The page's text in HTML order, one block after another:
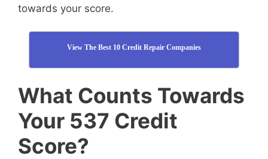
towards your score.
View The Best 10 Credit Repair Companies
What Counts Towards
Your 537 Credit
Score?